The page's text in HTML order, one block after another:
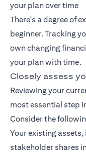
your plan over time
There's a degree of
beginner. Tracking
own changing
your plan with time.
Closely assess
Reviewing your
most essential step
Consider the
Your existing
stakeholder shares